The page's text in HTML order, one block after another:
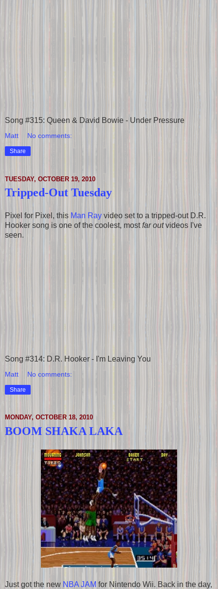
Song #315: Queen & David Bowie - Under Pressure
Matt No comments:
Share
TUESDAY, OCTOBER 19, 2010
Tripped-Out Tuesday
Pixel for Pixel, this Man Ray video set to a tripped-out D.R.
Hooker song is one of the coolest, mostfar outvideos I've
seen.
Song #314: D.R. Hooker - I'm Leaving You
Matt No comments:
Share
MONDAY, OCTOBER 18, 2010
BOOM SHAKA LAKA
Just got the new NBA JAM for Nintendo Wii. Back in the day,